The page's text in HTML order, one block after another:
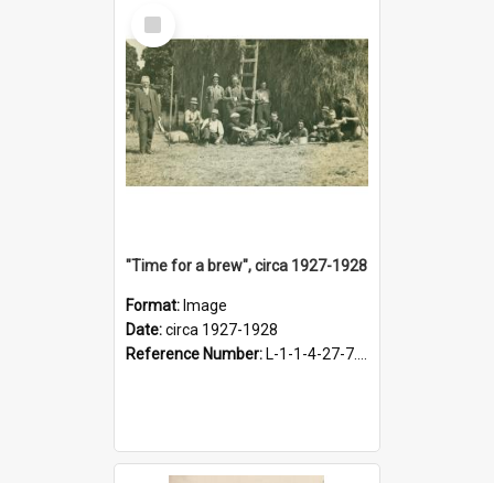
Select
Item
"Time for a brew", circa 1927-1928
Format: Image
Date:circa 1927-1928
Reference Number: L-1-1-4-27-7.17